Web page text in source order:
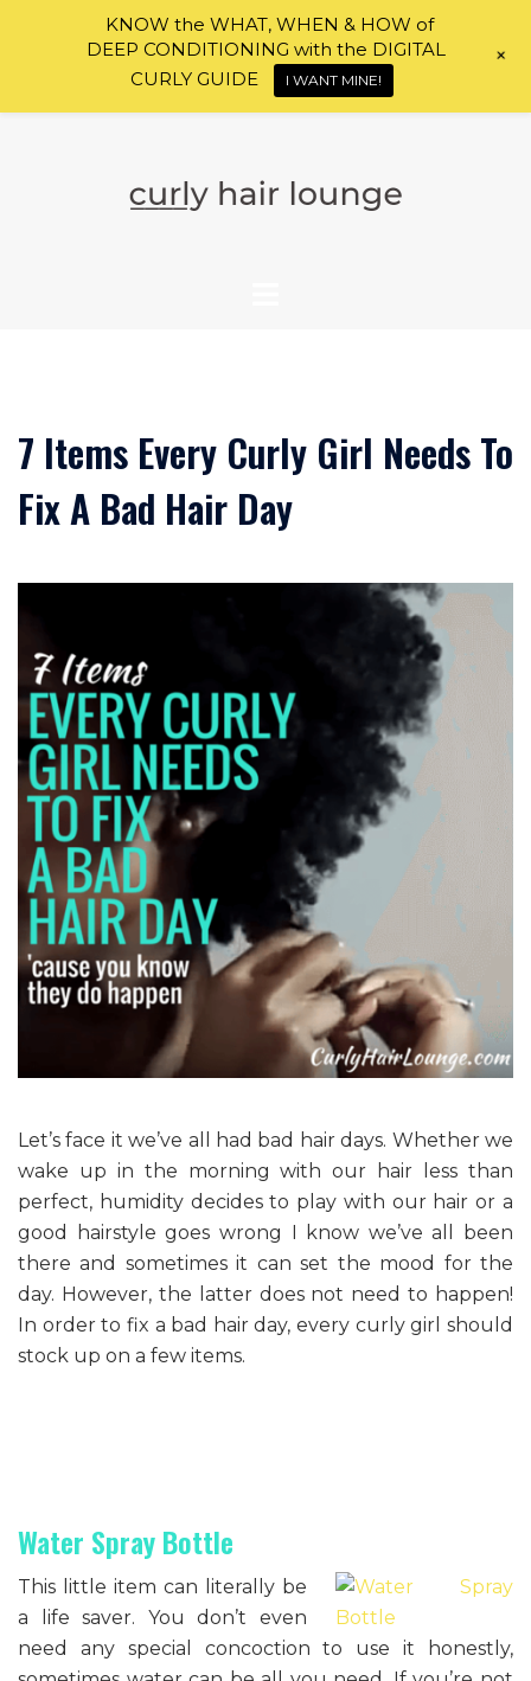
7 Items Every Curly Girl Needs To
Fix A Bad Hair Day
Let’s face it we’ve all had bad hair days. Whether we
wake up in the morning with our hair less than
perfect, humidity decides to play with our hair or a
good hairstyle goes wrong I know we’ve all been
there and sometimes it can set the mood for the
day. However, the latter does not need to happen!
In order to fix a bad hair day, every curly girl should
stock up on a few items.
Water Spray Bottle
This little item can literally be
a life saver. You don’t even
need any special concoction to use it honestly,
KNOW the WHAT, WHEN & HOW of
DEEP CONDITIONING with the DIGITAL
CURLY GUIDE
I WANT MINE!
+